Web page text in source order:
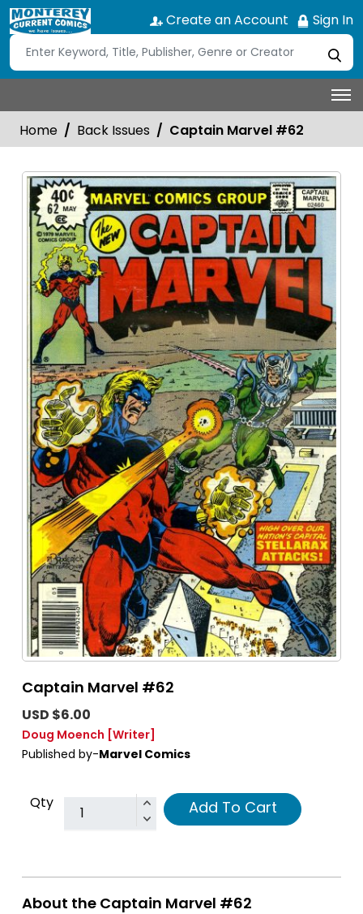
Create an Account Sign In
Home Back Issues Captain Marvel #62
Captain Marvel #62
USD $6.00
Doug Moench [Writer]
Published by-Marvel Comics
Qty Add To Cart
About the Captain Marvel #62